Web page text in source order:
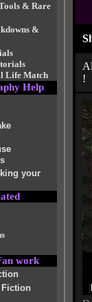
& Rare
&
Life Match
Help
your
work
Fiction
!